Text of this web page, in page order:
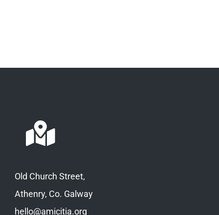
Old Church Street,
Athenry, Co. Galway
hello@amicitia.org